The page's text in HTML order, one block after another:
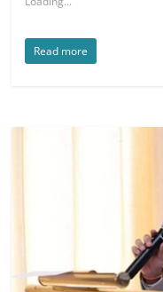
Read more